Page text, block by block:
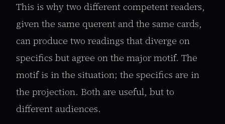
This is why two different competent readers,
given the same querent and the same cards,
can produce two readings that diverge on
specifics but agree on the major motif. The
motif is in the situation; the specifics are in
the projection. Both are useful, but to
different audiences.